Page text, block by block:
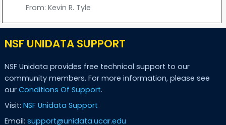
From: Kevin R. Tyle
NSF UNIDATA SUPPORT
NSF Unidata provides free technical support to our
community members. For more information, please see
our Conditions Of Support.
Visit: NSF Unidata Support
Email: support@unidata.ucar.edu